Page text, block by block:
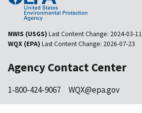
NWIS (USGS) Last Content Change: 2024-03-11
WQX (EPA) Last Content Change: 2026-07-23
Agency Contact Center
1-800-424-9067 WQX@epa.gov